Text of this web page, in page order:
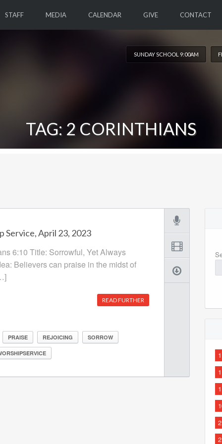
STAFF MEDIA CALENDAR GIVE CONTACT
SUNDAY SCHOOL 9:00AM
TAG: 2 CORINTHIANS
Service, April 23, 2023
6:10 Title: Sorrowful, Yet Always
Believers can praise in the midst of
READ FURTHER
PRAISE REJOICING SORROW